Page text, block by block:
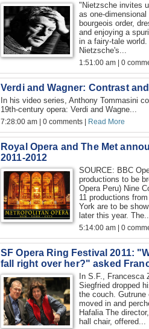
"Nietzsche invites
as one-
bourgeois order,
and enjoying a
in a fairy-tale
Nietzsche's...
1:51:00 am | 0
Verdi and Wagner: Contrast
In his video series, Anthony Tommasini
19th-century opera: Verdi and Wagne...
7:28:00 am | 0 comments | Read More
Royal Opera and The Met
2011-2012
SOURCE: BBC
productions to be
Opera Peru) Nine
11 productions
York are to be
later this year.
5:14:00 am | 0
SF Opera Ring Festival 2011:
fall right over her?" asked
In S.F., Francesca
Siegfried dropped
the couch.
moved in and
Hafalia The
hall chair, offered...